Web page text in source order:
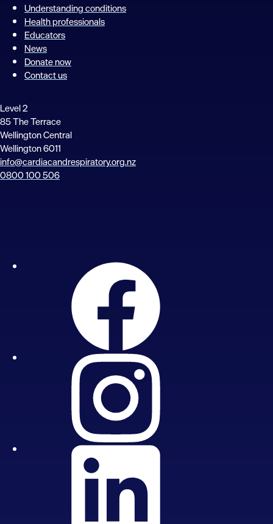
Understanding conditions
Health professionals
Educators
News
Donate now
Contact us
Level 2
85 The Terrace
Wellington Central
Wellington 6011
info@cardiacandrespiratory.org.nz
0800 100 506